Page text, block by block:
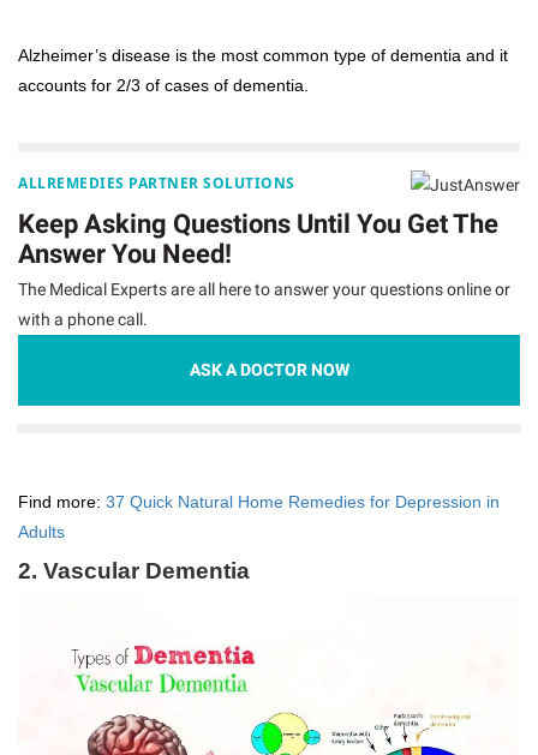
Alzheimer’s disease is the most common type of dementia and it
accounts for 2/3 of cases of dementia.
ALLREMEDIES PARTNER SOLUTIONS
Keep Asking Questions Until You Get The
Answer You Need!
The Medical Experts are all here to answer your questions online or
with a phone call.
ASK A DOCTOR NOW
Find more: 37 Quick Natural Home Remedies for Depression in
Adults
2. Vascular Dementia